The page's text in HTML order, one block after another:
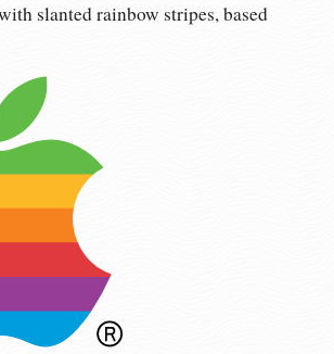
slanted rainbow stripes, based